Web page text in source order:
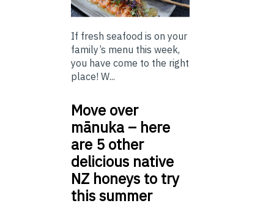
If fresh seafood is on your
family’s menu this week,
you have come to the right
place! W...
Move over
mānuka – here
are 5 other
delicious native
NZ honeys to try
this summer